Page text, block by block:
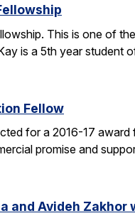
This is one of
is a 5th year student
Fellow
for a 2016-17
promise and
and Avideh Zakhor